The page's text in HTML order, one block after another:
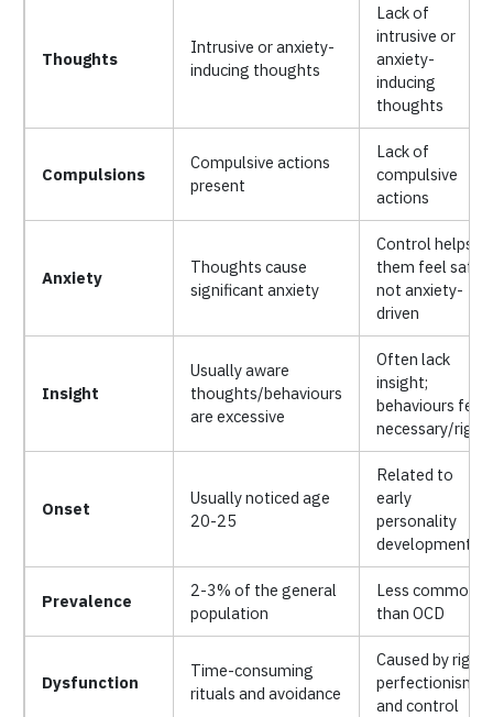
Thoughts
Intrusive or anxiety-
inducing thoughts
Lack of
intrusive or
anxiety-
inducing
thoughts
Compulsions
Compulsive actions
present
Lack of
compulsive
actions
Anxiety
Thoughts cause
significant anxiety
Control helps
them feel safe;
not anxiety-
driven
Insight
Usually aware
thoughts/behaviours
are excessive
Often lack
insight;
behaviours feel
necessary/right
Onset
Usually noticed age
20-25
Related to
early
personality
development
Prevalence
2-3% of the general
population
Less common
than OCD
Dysfunction
Time-consuming
rituals and avoidance
Caused by rigid
perfectionism
and control